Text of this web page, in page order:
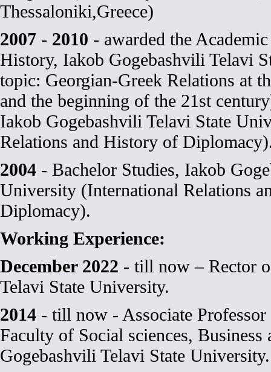
Thessaloniki,Greece)
2007 - 2010 - awarded the
History, Iakob Gogebashvili Telavi
topic: Georgian-Greek Relations at
and the beginning of the 21st
Iakob Gogebashvili Telavi State
Relations and History of
2004 - Bachelor Studies, Iakob
University (International Relations
Diplomacy).
Working Experience:
December 2022 - till now – Rector
Telavi State University.
2014 - till now - Associate
Faculty of Social sciences, Business
Gogebashvili Telavi State University.